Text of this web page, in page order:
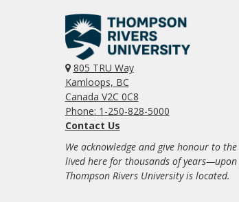
805 TRU Way
Kamloops, BC
Canada V2C 0C8
Phone: 1-250-828-5000
Contact Us
We acknowledge and give honour to
lived here for thousands of
Thompson Rivers University is located.